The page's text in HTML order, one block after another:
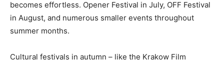
becomes effortless. Opener Festival in July, OFF Festival
in August, and numerous smaller events throughout
summer months.
Cultural festivals in autumn – like the Krakow Film